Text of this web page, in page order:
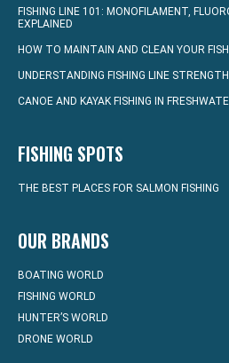
FISHING LINE 101: MONOFILAMENT,
EXPLAINED
HOW TO MAINTAIN AND CLEAN YOUR
UNDERSTANDING FISHING LINE STRENGTH
CANOE AND KAYAK FISHING IN
FISHING SPOTS
THE BEST PLACES FOR SALMON FISHING
OUR BRANDS
BOATING WORLD
FISHING WORLD
HUNTER’S WORLD
DRONE WORLD